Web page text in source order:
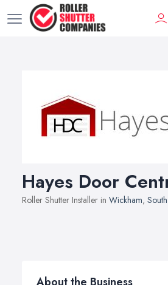
Hayes Door
Roller Shutter Installer in Wickham,